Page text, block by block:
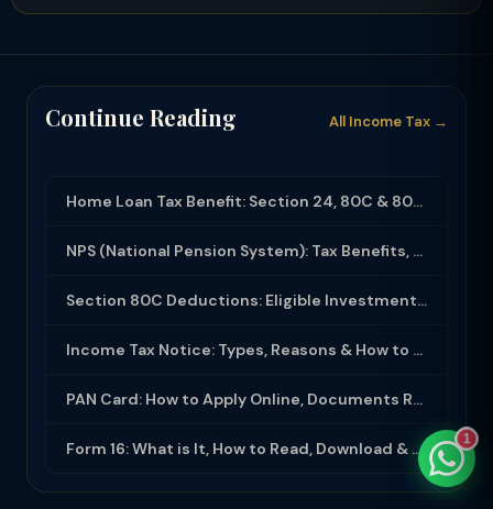
Continue Reading All Income Tax →
Home Loan Tax Benefit: Section 24, 80C & 80EEA Deductions (FY 2025-26)
NPS (National Pension System): Tax Benefits, Returns & How to Open (2025-26)
Section 80C Deductions: Eligible Investments, Limit & Tax Saving Guide (FY 2025-...
Income Tax Notice: Types, Reasons & How to Respond (2025-26)
PAN Card: How to Apply Online, Documents Required & Key Uses (2025-26)
Form 16: What is It, How to Read, Download & Use for ITR Filing (2025-26) 1